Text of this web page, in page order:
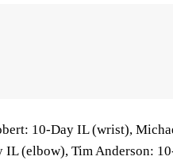
10-Day IL (wrist),
(elbow), Tim Anderson: